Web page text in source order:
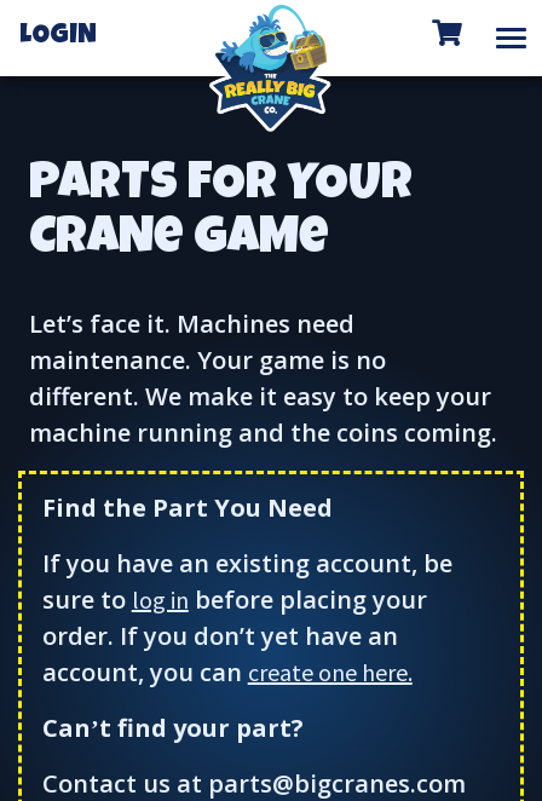
LOGIN
PARTS FOR YOUR
CRANe GAMe
Let’s face it. Machines need
maintenance. Your game is no
different. We make it easy to keep your
machine running and the coins coming.
Find the Part You Need
If you have an existing account, be
sure to log in before placing your
order. If you don’t yet have an
account, you can create one here.
Can’t find your part?
Contact us at parts@bigcranes.com